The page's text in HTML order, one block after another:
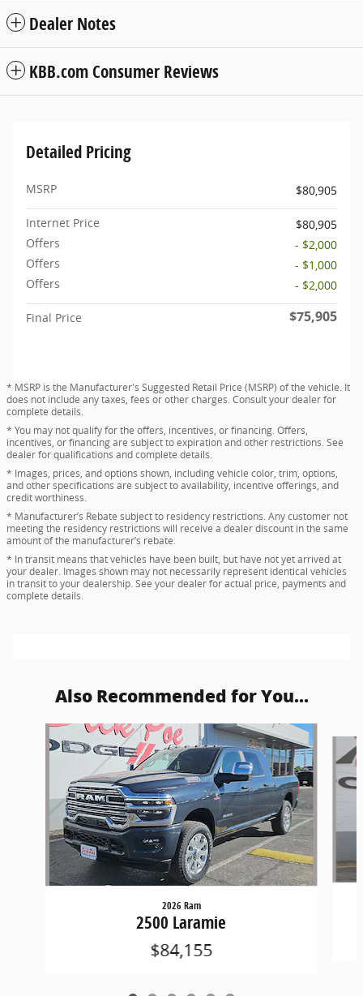
Dealer Notes
KBB.com Consumer Reviews
Detailed Pricing
MSRP $80,905
Internet Price
$80,905
Offers
- $2,000
Offers
- $1,000
Offers
- $2,000
Final Price $75,905
* MSRP is the Manufacturer's Suggested Retail Price (MSRP) of the vehicle. It
does not include any taxes, fees or other charges. Consult your dealer for
complete details.
* You may not qualify for the offers, incentives, or financing. Offers,
incentives, or financing are subject to expiration and other restrictions. See
dealer for qualifications and complete details.
* Images, prices, and options shown, including vehicle color, trim, options,
and other specifications are subject to availability, incentive offerings, and
credit worthiness.
* Manufacturer’s Rebate subject to residency restrictions. Any customer not
meeting the residency restrictions will receive a dealer discount in the same
amount of the manufacturer’s rebate.
* In transit means that vehicles have been built, but have not yet arrived at
your dealer. Images shown may not necessarily represent identical vehicles
in transit to your dealership. See your dealer for actual price, payments and
complete details.
Also Recommended for You...
Slide 1 of 6
2026 Ram
2500 Laramie
$84,155